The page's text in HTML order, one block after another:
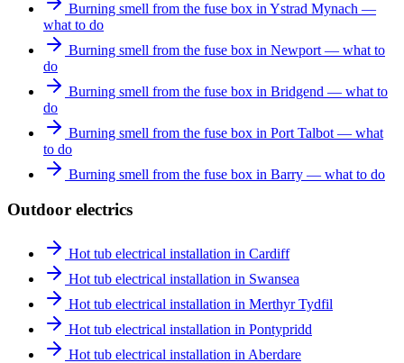
Burning smell from the fuse box in Ystrad Mynach —
what to do
Burning smell from the fuse box in Newport — what to
do
Burning smell from the fuse box in Bridgend — what to
do
Burning smell from the fuse box in Port Talbot — what
to do
Burning smell from the fuse box in Barry — what to do
Outdoor electrics
Hot tub electrical installation in Cardiff
Hot tub electrical installation in Swansea
Hot tub electrical installation in Merthyr Tydfil
Hot tub electrical installation in Pontypridd
Hot tub electrical installation in Aberdare